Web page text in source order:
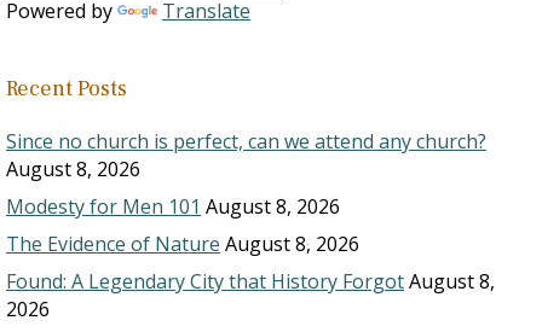
Powered by Translate
Recent Posts
Since no church is perfect, can we attend any church?
August 8, 2026
Modesty for Men 101 August 8, 2026
The Evidence of Nature August 8, 2026
Found: A Legendary City that History ForgotAugust 8,
2026